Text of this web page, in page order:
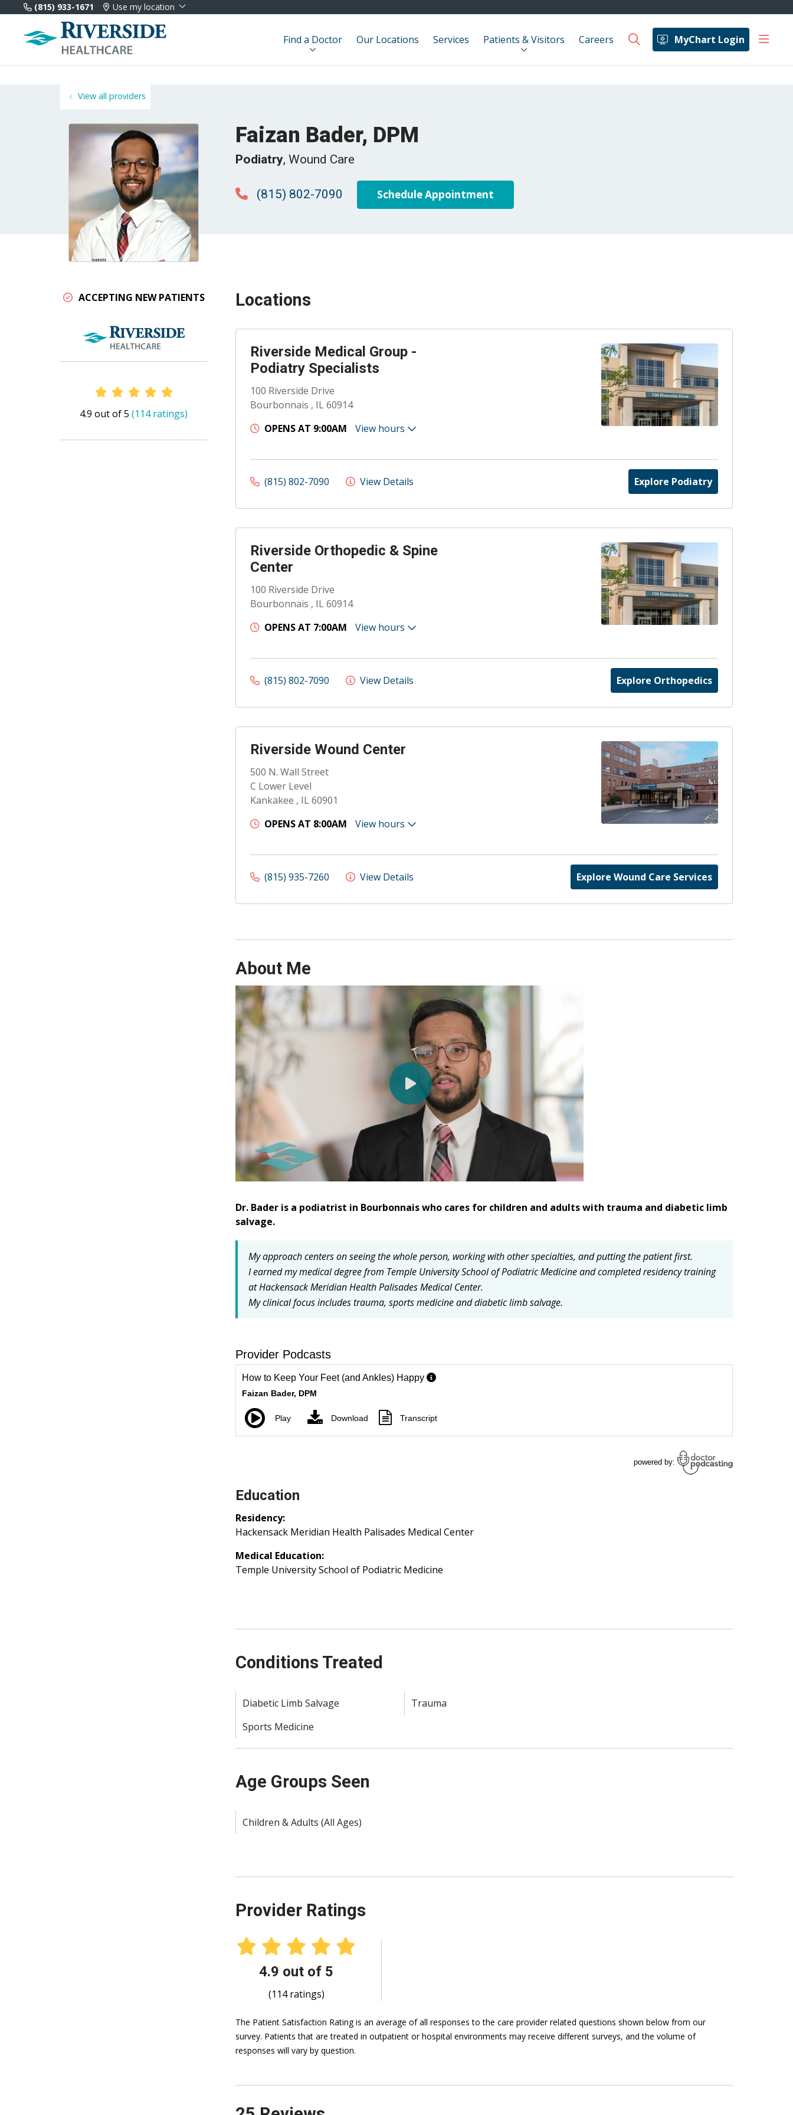
(815) 933-1671 Use my location
Find a Doctor Our Locations Services Patients & Visitors Careers MyChart Login
search show
View all providers
Faizan Bader, DPM
Podiatry, Wound Care
(815) 802-7090 Schedule Appointment
ACCEPTING NEW PATIENTS
Provider Ratings
4.9 out of 5 (114 ratings)
Locations
Riverside Medical Group -
Podiatry Specialists
100 Riverside Drive
Bourbonnais , IL 60914
OPENS AT 9:00AM
View hours
(815) 802-7090 View Details Explore Podiatry
Riverside Orthopedic & Spine
Center
100 Riverside Drive
Bourbonnais , IL 60914
OPENS AT 7:00AM
View hours
(815) 802-7090 View Details Explore Orthopedics
Riverside Wound Center
500 N. Wall Street
C Lower Level
Kankakee , IL 60901
OPENS AT 8:00AM
View hours
(815) 935-7260 View Details Explore Wound Care Services
About Me
Dr. Bader is a podiatrist in Bourbonnais who cares for children and adults with trauma and diabetic limb
salvage.
My approach centers on seeing the whole person, working with other specialties, and putting the patient first.
I earned my medical degree from Temple University School of Podiatric Medicine and completed residency training
at Hackensack Meridian Health Palisades Medical Center.
My clinical focus includes trauma, sports medicine and diabetic limb salvage.
Education
Residency:
Hackensack Meridian Health Palisades Medical Center
Medical Education:
Temple University School of Podiatric Medicine
Conditions Treated
Diabetic Limb Salvage
Sports Medicine
Trauma
Age Groups Seen
Children & Adults (All Ages)
Provider Ratings
4.9 out of 5
(114 ratings)
The Patient Satisfaction Rating is an average of all responses to the care provider related questions shown below from our
survey. Patients that are treated in outpatient or hospital environments may receive different surveys, and the volume of
responses will vary by question.